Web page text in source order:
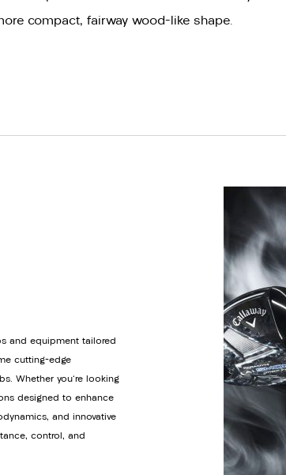
compact, fairway wood-like shape.
and equipment tailored
cutting-edge
Whether you're looking
designed to enhance
and innovative
control, and